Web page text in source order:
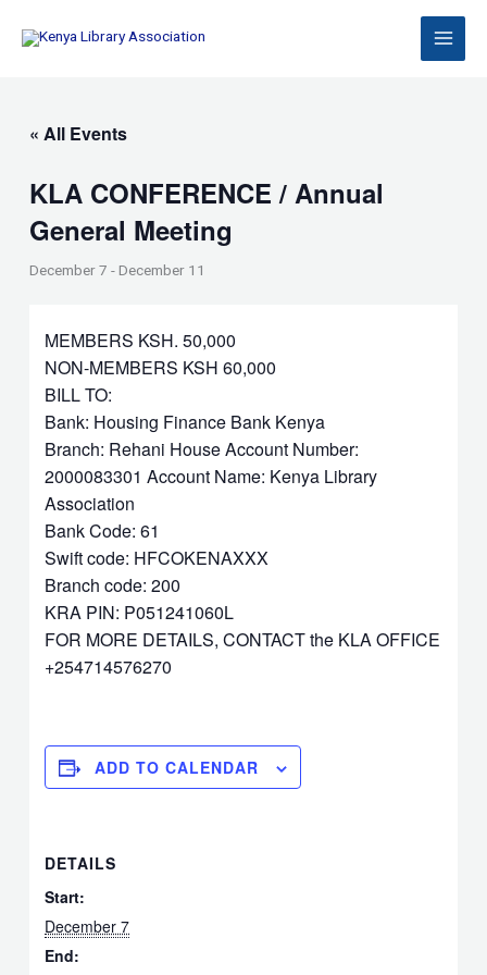
« All Events
KLA CONFERENCE / Annual
General Meeting
December 7 -December 11
MEMBERS KSH. 50,000
NON-MEMBERS KSH 60,000
BILL TO:
Bank: Housing Finance Bank Kenya
Branch: Rehani House Account Number:
2000083301 Account Name: Kenya Library
Association
Bank Code: 61
Swift code: HFCOKENAXXX
Branch code: 200
KRA PIN: P051241060L
FOR MORE DETAILS, CONTACT the KLA OFFICE
+254714576270
ADD TO CALENDAR
DETAILS
Start:
December 7
End: